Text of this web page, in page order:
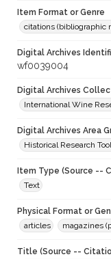
Item Format or Genre
citations (bibliographic
Digital Archives
wf0039004
Digital Archives
International Wine
Digital Archives Area
Historical Research
Item Type (Source --
Text
Physical Format or
articles
magazines
Title (Source --